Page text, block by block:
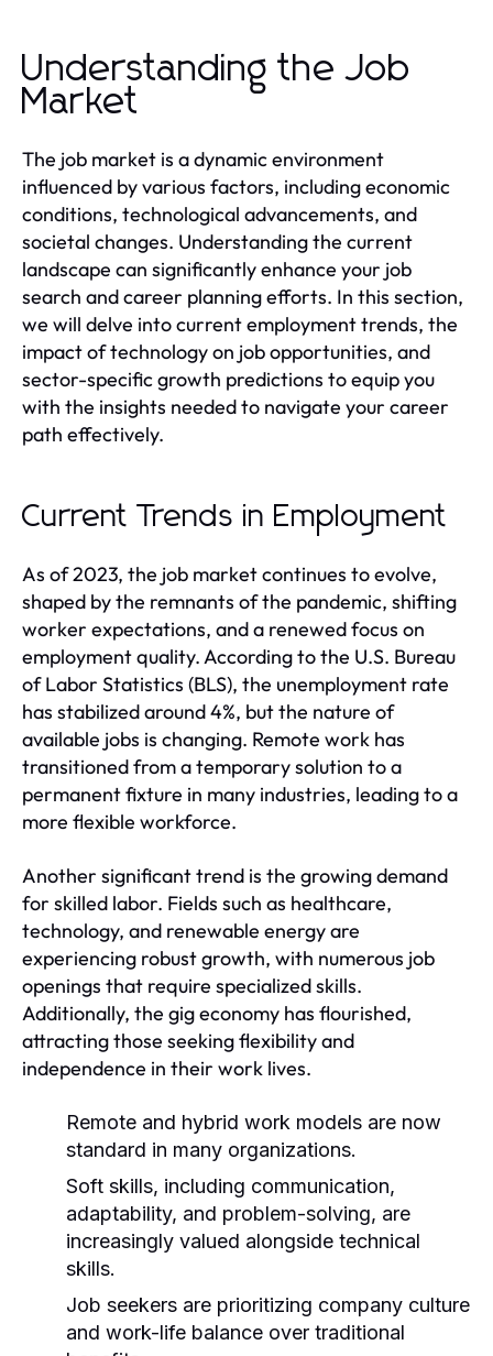
Understanding the Job
Market
The job market is a dynamic environment
influenced by various factors, including economic
conditions, technological advancements, and
societal changes. Understanding the current
landscape can significantly enhance your job
search and career planning efforts. In this section,
we will delve into current employment trends, the
impact of technology on job opportunities, and
sector-specific growth predictions to equip you
with the insights needed to navigate your career
path effectively.
Current Trends in Employment
As of 2023, the job market continues to evolve,
shaped by the remnants of the pandemic, shifting
worker expectations, and a renewed focus on
employment quality. According to the U.S. Bureau
of Labor Statistics (BLS), the unemployment rate
has stabilized around 4%, but the nature of
available jobs is changing. Remote work has
transitioned from a temporary solution to a
permanent fixture in many industries, leading to a
more flexible workforce.
Another significant trend is the growing demand
for skilled labor. Fields such as healthcare,
technology, and renewable energy are
experiencing robust growth, with numerous job
openings that require specialized skills.
Additionally, the gig economy has flourished,
attracting those seeking flexibility and
independence in their work lives.
Remote and hybrid work models are now
standard in many organizations.
Soft skills, including communication,
adaptability, and problem-solving, are
increasingly valued alongside technical
skills.
Job seekers are prioritizing company culture
and work-life balance over traditional